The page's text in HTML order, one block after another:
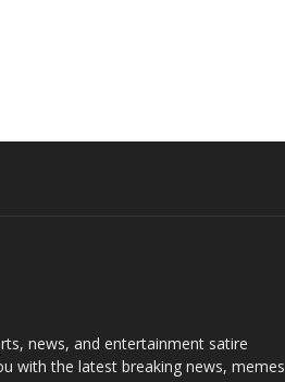
news, and entertainment satire
with the latest breaking news, memes